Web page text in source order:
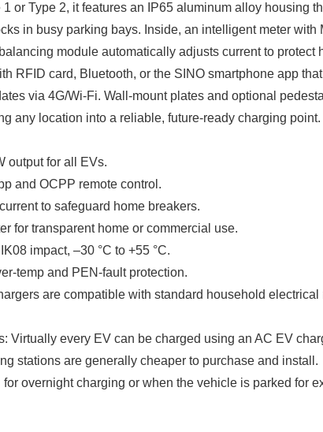
or Type 2, it features an IP65 aluminum alloy housing
in busy parking bays. Inside, an intelligent meter with
module automatically adjusts current to protect
RFID card, Bluetooth, or the SINO smartphone app
via 4G/Wi-Fi. Wall-mount plates and optional
any location into a reliable, future-ready charging point.
output for all EVs.
and OCPP remote control.
to safeguard home breakers.
for transparent home or commercial use.
impact, –30 °C to +55 °C.
temp and PEN-fault protection.
are compatible with standard household electrical
Virtually every EV can be charged using an AC EV
stations are generally cheaper to purchase and install.
overnight charging or when the vehicle is parked for